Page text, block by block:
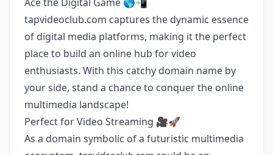
tapvideoclub.com captures the dynamic essence
of digital media platforms, making it the perfect
place to build an online hub for video
enthusiasts. With this catchy domain name by
your side, stand a chance to conquer the online
multimedia landscape!
Perfect for Video Streaming 🎥🚀
As a domain symbolic of a futuristic multimedia